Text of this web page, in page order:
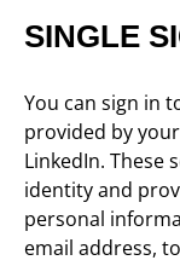
SINGLE
You can sign in
provided by
LinkedIn. These
identity and
personal
email address,